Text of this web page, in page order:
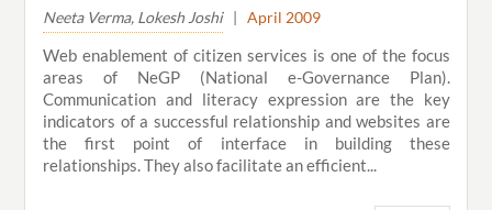
Neeta Verma, Lokesh Joshi|April 2009
Web enablement of citizen services is one of the focus
areas of NeGP (National e-Governance Plan).
Communication and literacy expression are the key
indicators of a successful relationship and websites are
the first point of interface in building these
relationships. They also facilitate an efficient...